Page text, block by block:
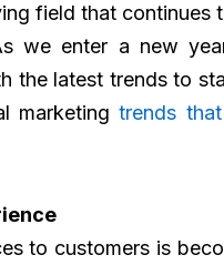
field that continues
we enter a new
the latest trends to
marketingtrends
to customers is